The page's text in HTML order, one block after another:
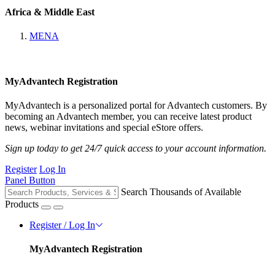
Africa & Middle East
MENA
MyAdvantech Registration
MyAdvantech is a personalized portal for Advantech customers. By
becoming an Advantech member, you can receive latest product
news, webinar invitations and special eStore offers.
Sign up today to get 24/7 quick access to your account information.
Register Log In
Panel Button
Search Thousands of Available
Products
Register / Log In
MyAdvantech Registration